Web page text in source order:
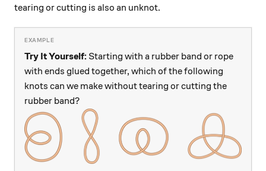
tearing or cutting is also an unknot.
Try It Yourself: Starting with a rubber band or rope
with ends glued together, which of the following
knots can we make without tearing or cutting the
rubber band?